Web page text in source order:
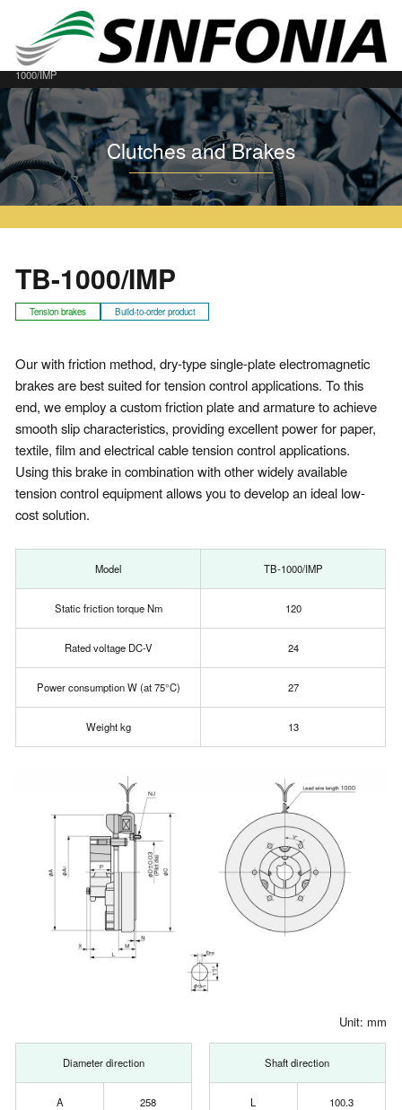
Home Clutches and Brakes Dry Type Single Plate Tension Brakes TB
TB-
1000/IMP
Clutches and Brakes
TB-1000/IMP
Tension brakes Build-to-order product
Our with friction method, dry-type single-plate electromagnetic
brakes are best suited for tension control applications. To this
end, we employ a custom friction plate and armature to achieve
smooth slip characteristics, providing excellent power for paper,
textile, film and electrical cable tension control applications.
Using this brake in combination with other widely available
tension control equipment allows you to develop an ideal low-
cost solution.
Model TB-1000/IMP
Static friction torque Nm 120
Rated voltage DC-V 24
Power consumption W (at 75°C) 27
Weight kg 13
Unit: mm
Diameter direction
A 258
Shaft direction
L 100.3